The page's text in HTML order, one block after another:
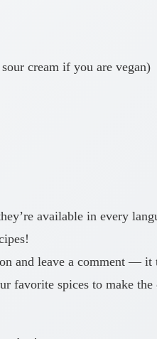
cream if you are vegan)
available in every
and leave a comment — it
favorite spices to make the